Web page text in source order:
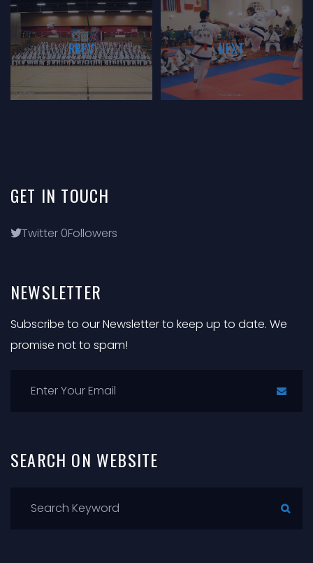
PREV NEXT
GET IN TOUCH
Twitter 0Followers
NEWSLETTER
Subscribe to our Newsletter to keep up to date. We
promise not to spam!
SEARCH ON WEBSITE